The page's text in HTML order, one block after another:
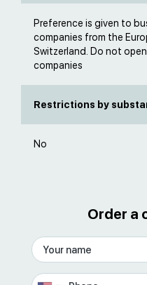
Preference is given to
companies from the
Switzerland. Do not
companies
Restrictions by
No
Order a